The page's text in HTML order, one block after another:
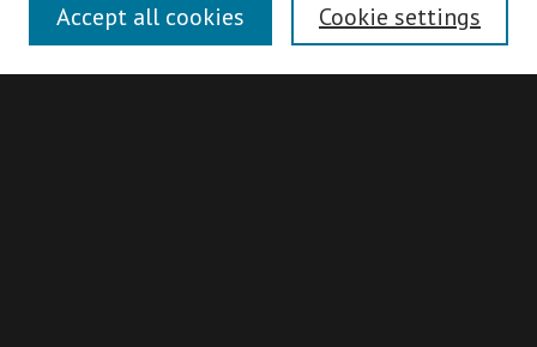
Authors
Search
Cookie settings
Accept all cookies